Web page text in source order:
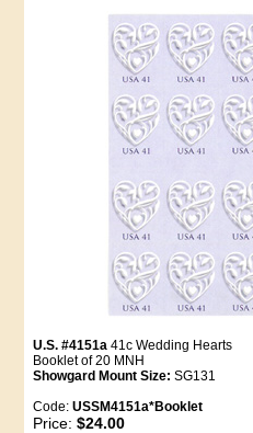
U.S. #4151a 41c Wedding Hearts
Booklet of 20 MNH
Showgard Mount Size: SG131
Code:USSM4151a*Booklet
Price:$24.00